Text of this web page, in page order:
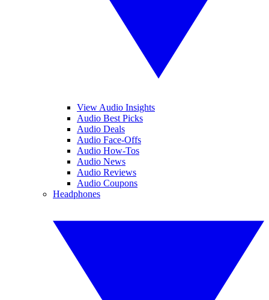
View Audio Insights
Audio Best Picks
Audio Deals
Audio Face-Offs
Audio How-Tos
Audio News
Audio Reviews
Audio Coupons
Headphones